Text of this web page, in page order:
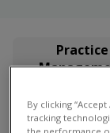
Practice
Practice
By clicking
tracking